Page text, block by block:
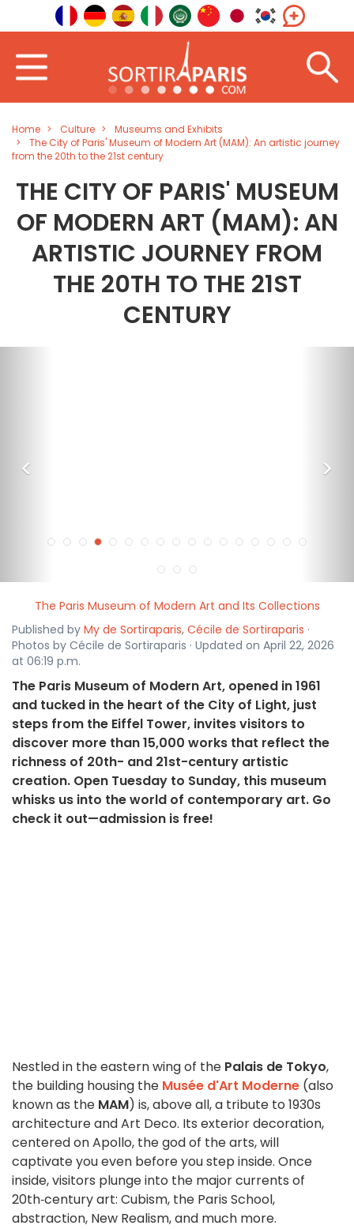
Home Culture
Museums and Exhibits
The City of Paris' Museum of Modern Art (MAM): An artistic journey
from the 20th to the 21st century
THE CITY OF PARIS' MUSEUM
OF MODERN ART (MAM): AN
ARTISTIC JOURNEY FROM
THE 20TH TO THE 21ST
CENTURY
< >
The Paris Museum of Modern Art and Its Collections
Published by My de Sortiraparis, Cécile de Sortiraparis ·
Photos by Cécile de Sortiraparis · Updated on April 22, 2026
at 06:19 p.m.
The Paris Museum of Modern Art, opened in 1961
and tucked in the heart of the City of Light, just
steps from the Eiffel Tower, invites visitors to
discover more than 15,000 works that reflect the
richness of 20th- and 21st-century artistic
creation. Open Tuesday to Sunday, this museum
whisks us into the world of contemporary art. Go
check it out—admission is free!
Nestled in the eastern wing of the Palais de Tokyo,
the building housing the Musée d'Art Moderne (also
known as the MAM) is, above all, a tribute to 1930s
architecture and Art Deco. Its exterior decoration,
centered on Apollo, the god of the arts, will
captivate you even before you step inside. Once
inside, visitors plunge into the major currents of
20th‑century art: Cubism, the Paris School,
abstraction, New Realism, and much more.